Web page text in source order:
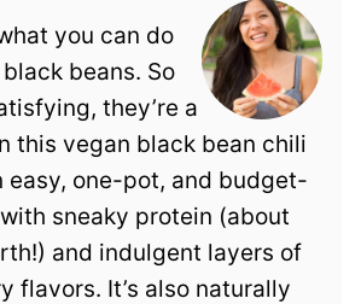
you can do
beans. So
they’re a
this vegan black bean chili
easy, one-pot, and budget-
sneaky protein (about
and indulgent layers of
flavors. It’s also naturally